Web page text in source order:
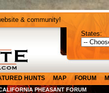
& community!
States:
HUNTS MAP FORUM
PHEASANT FORUM